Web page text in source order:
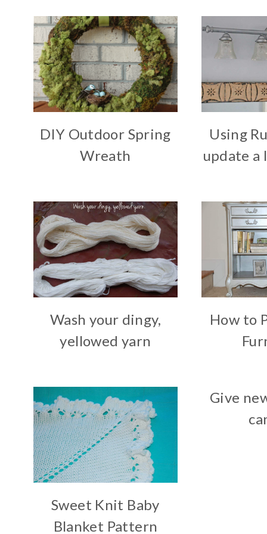
DIY Outdoor Spring
Wreath
Using
update
Wash your dingy,
yellowed yarn
How to
Sweet Knit Baby
Blanket Pattern
Give